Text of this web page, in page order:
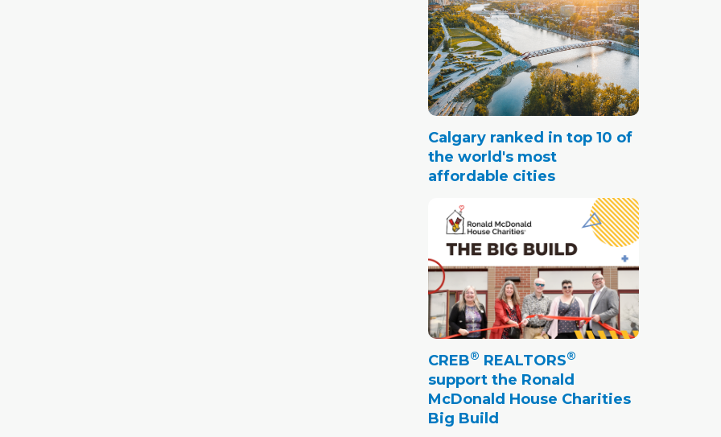
Calgary ranked in top 10 of
the world's most
affordable cities
CREB® REALTORS®
support the Ronald
McDonald House Charities
Big Build